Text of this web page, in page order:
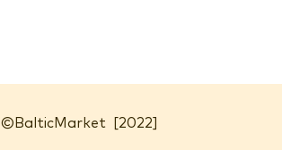
© BalticMarket [2022]